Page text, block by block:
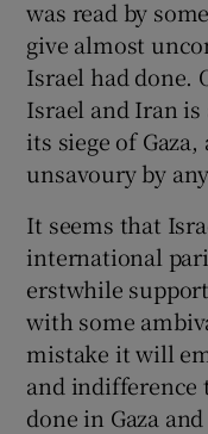
was read by
give almost
Israel had done.
Israel and Iran
its siege of
unsavoury by
It seems that
international
erstwhile
with some
mistake it will
and indifference
done in Gaza